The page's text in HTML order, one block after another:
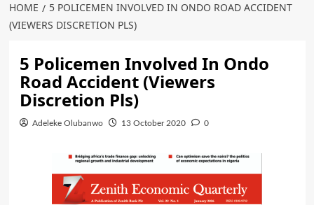
HOME
5 POLICEMEN INVOLVED IN ONDO ROAD ACCIDENT
(VIEWERS DISCRETION PLS)
5 Policemen Involved In Ondo
Road Accident (Viewers
Discretion Pls)
Adeleke Olubanwo 13 October 2020 0